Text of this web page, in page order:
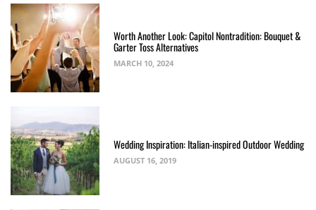
Worth Another Look: Capitol Nontradition: Bouquet &
Garter Toss Alternatives
MARCH 10, 2024
Wedding Inspiration: Italian-inspired Outdoor Wedding
AUGUST 16, 2019